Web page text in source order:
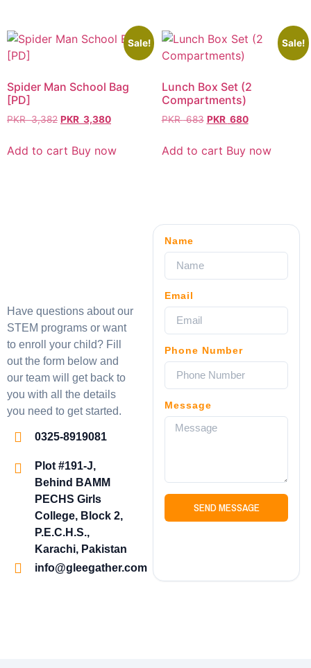
Sale!
Spider Man School Bag
[PD]
PKR3,382 PKR 3,380
Add to cart Buy now
Sale!
Lunch Box Set (2
Compartments)
PKR683 PKR 680
Add to cart Buy now
Have questions about our
STEM programs or want
to enroll your child? Fill
out the form below and
our team will get back to
you with all the details
you need to get started.
0325-8919081
Plot #191-J,
Behind BAMM
PECHS Girls
College, Block 2,
P.E.C.H.S.,
Karachi, Pakistan
info@gleegather.com
Name
Email
Phone Number
Message
SEND MESSAGE